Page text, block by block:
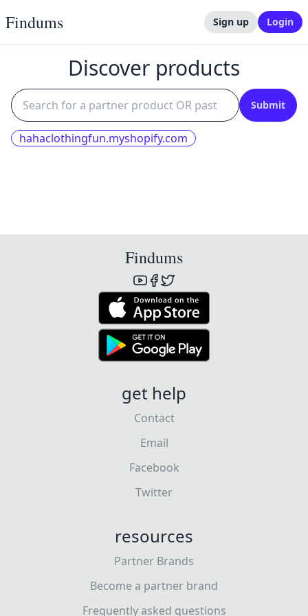
Findums Sign up Login
Discover products
Submit
hahaclothingfun.myshopify.com
Findums
get help
Contact
Email
Facebook
Twitter
resources
Partner Brands
Become a partner brand
Frequently asked questions